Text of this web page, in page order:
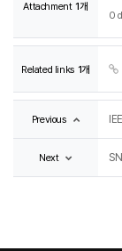
Attachment 1개
0
Related links 1개
Previous
Next